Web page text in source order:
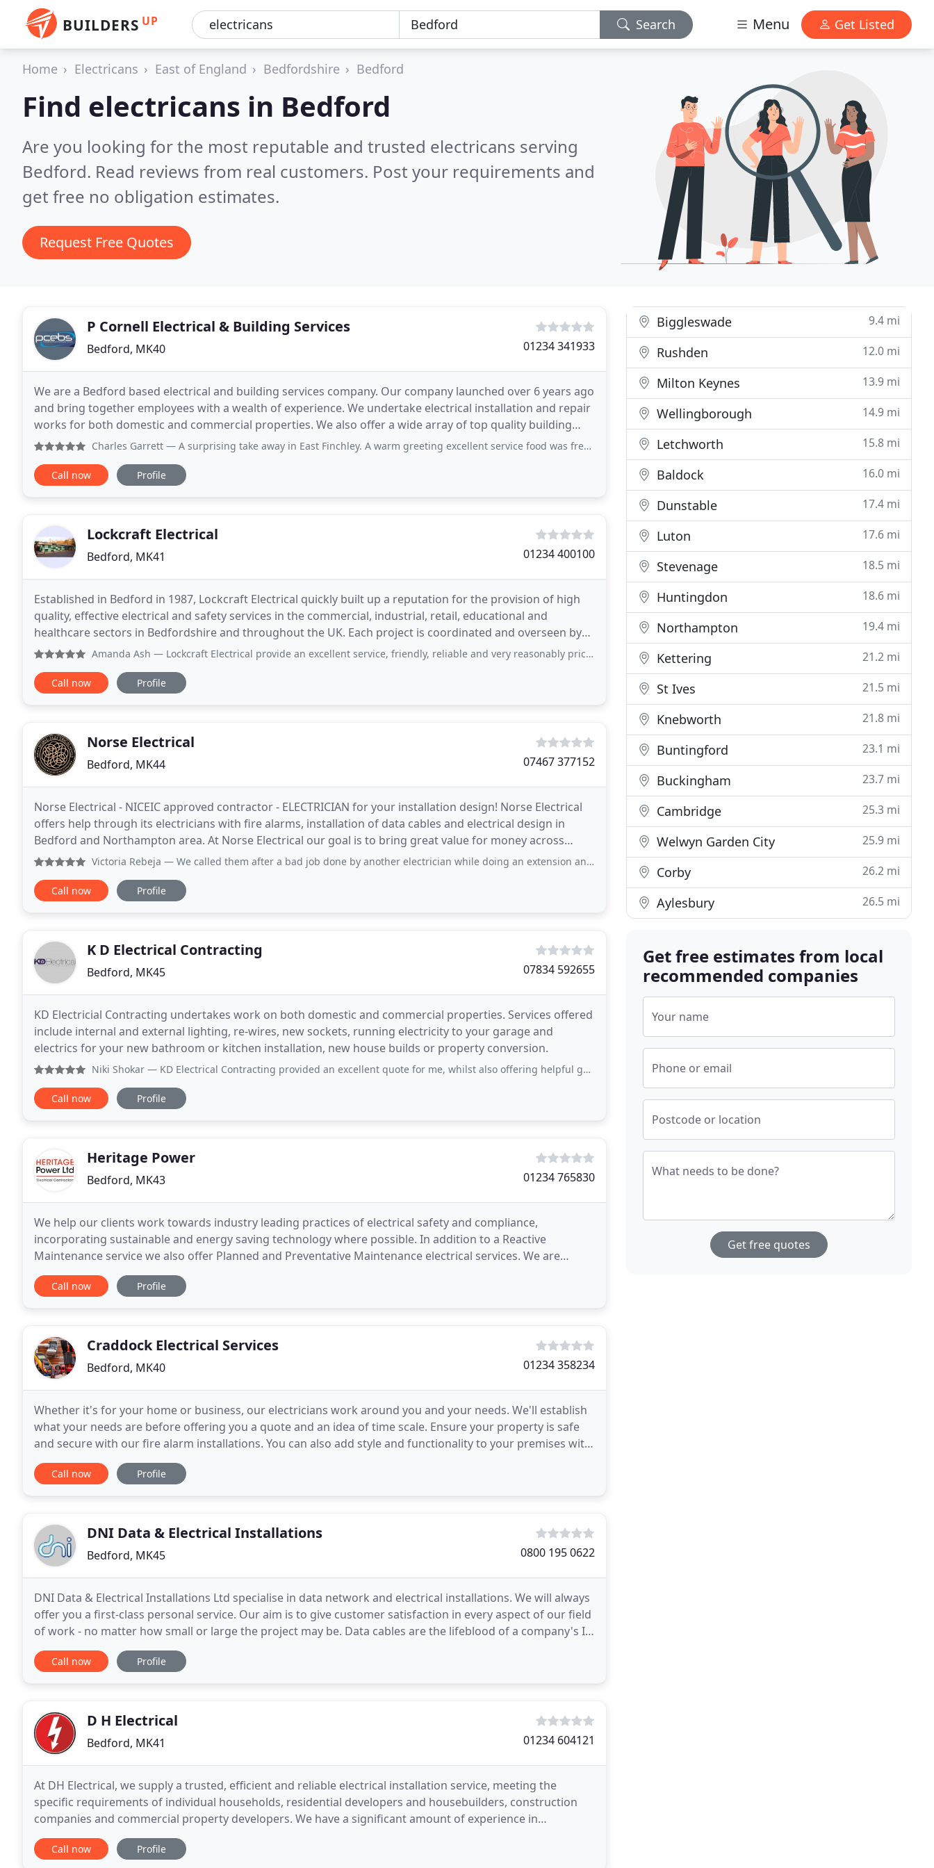
BUILDERS UP Search Menu Get Listed
Home Electricans East of England Bedfordshire Bedford
Find electricans in Bedford
Are you looking for the most reputable and trusted electricans serving
Bedford. Read reviews from real customers. Post your requirements and
get free no obligation estimates.
Request Free Quotes
P Cornell Electrical & Building Services
Bedford, MK40 01234 341933
We are a Bedford based electrical and building services company. Our company launched over 6 years ago
and bring together employees with a wealth of experience. We undertake electrical installation and repair
works for both domestic and commercial properties. We also offer a wide array of top quality building
services from general work to refurbishments
Charles Garrett — A surprising take away in East Finchley. A warm greeting excellent service food was freshly cooked. The atmosphere was very
Call now Profile
Lockcraft Electrical
Bedford, MK41 01234 400100
Established in Bedford in 1987, Lockcraft Electrical quickly built up a reputation for the provision of high
quality, effective electrical and safety services in the commercial, industrial, retail, educational and
healthcare sectors in Bedfordshire and throughout the UK. Each project is coordinated and overseen by
an experienced manager responsible
Amanda Ash — Lockcraft Electrical provide an excellent service, friendly, reliable and very reasonably priced. Would recommend
Call now Profile
Norse Electrical
Bedford, MK44 07467 377152
Norse Electrical - NICEIC approved contractor - ELECTRICIAN for your installation design! Norse Electrical
offers help through its electricians with fire alarms, installation of data cables and electrical design in
Bedford and Northampton area. At Norse Electrical our goal is to bring great value for money across
domestic, commercial and industrial
Victoria Rebeja — We called them after a bad job done by another electrician while doing an extension and rewiring the kitchen. Not only they
Call now Profile
K D Electrical Contracting
Bedford, MK45 07834 592655
KD Electricial Contracting undertakes work on both domestic and commercial properties. Services offered
include internal and external lighting, re-wires, new sockets, running electricity to your garage and
electrics for your new bathroom or kitchen installation, new house builds or property conversion.
Niki Shokar — KD Electrical Contracting provided an excellent quote for me, whilst also offering helpful guidance on the best options for
Call now Profile
Heritage Power
Bedford, MK43 01234 765830
We help our clients work towards industry leading practices of electrical safety and compliance,
incorporating sustainable and energy saving technology where possible. In addition to a Reactive
Maintenance service we also offer Planned and Preventative Maintenance electrical services. We are
NICEIC Registered Electrical Contractor's operating throughout
Call now Profile
Craddock Electrical Services
Bedford, MK40 01234 358234
Whether it's for your home or business, our electricians work around you and your needs. We'll establish
what your needs are before offering you a quote and an idea of time scale. Ensure your property is safe
and secure with our fire alarm installations. You can also add style and functionality to your premises with
our lighting installations. Keep
Call now Profile
DNI Data & Electrical Installations
Bedford, MK45 0800 195 0622
DNI Data & Electrical Installations Ltd specialise in data network and electrical installations. We will always
offer you a first-class personal service. Our aim is to give customer satisfaction in every aspect of our field
of work - no matter how small or large the project may be. Data cables are the lifeblood of a company's IT
infrastructure and are
Call now Profile
D H Electrical
Bedford, MK41 01234 604121
At DH Electrical, we supply a trusted, efficient and reliable electrical installation service, meeting the
specific requirements of individual households, residential developers and housebuilders, construction
companies and commercial property developers. We have a significant amount of experience in
undertaking testing and remedial work through working
Call now Profile
Biggleswade 9.4 mi
Rushden 12.0 mi
Milton Keynes 13.9 mi
Wellingborough 14.9 mi
Letchworth 15.8 mi
Baldock 16.0 mi
Dunstable 17.4 mi
Luton 17.6 mi
Stevenage 18.5 mi
Huntingdon 18.6 mi
Northampton 19.4 mi
Kettering 21.2 mi
St Ives 21.5 mi
Knebworth 21.8 mi
Buntingford 23.1 mi
Buckingham 23.7 mi
Cambridge 25.3 mi
Welwyn Garden City 25.9 mi
Corby 26.2 mi
Aylesbury 26.5 mi
Get free estimates from local
recommended companies
Your name
Phone or email
Postcode or location
What needs to be done?
Get free quotes